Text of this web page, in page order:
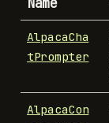
AlpacaCha
tPrompter
AlpacaCon